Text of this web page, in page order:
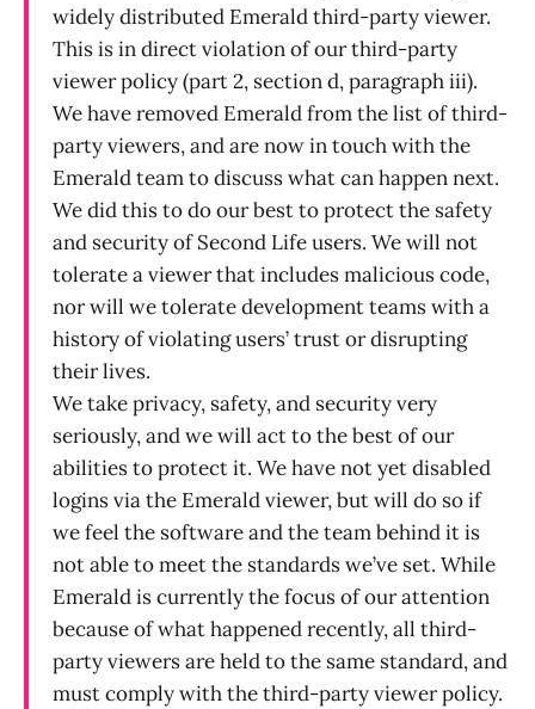
widely distributed Emerald third-party viewer.
This is in direct violation of our third-party
viewer policy (part 2, section d, paragraph iii).
We have removed Emerald from the list of third-
party viewers, and are now in touch with the
Emerald team to discuss what can happen next.
We did this to do our best to protect the safety
and security of Second Life users. We will not
tolerate a viewer that includes malicious code,
nor will we tolerate development teams with a
history of violating users’ trust or disrupting
their lives.
We take privacy, safety, and security very
seriously, and we will act to the best of our
abilities to protect it. We have not yet disabled
logins via the Emerald viewer, but will do so if
we feel the software and the team behind it is
not able to meet the standards we’ve set. While
Emerald is currently the focus of our attention
because of what happened recently, all third-
party viewers are held to the same standard, and
must comply with the third-party viewer policy.